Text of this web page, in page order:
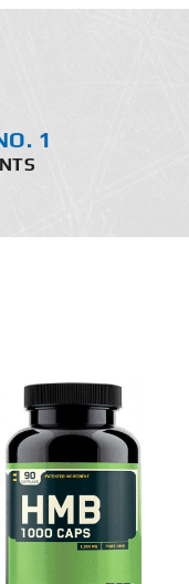
1
ADD TO CART
DETAILS